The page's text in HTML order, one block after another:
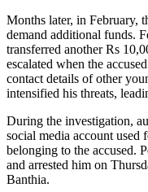
Months later, in February,
demand additional funds.
transferred another Rs
escalated when the
contact details of other
intensified his threats,
During the investigation,
social media account used
belonging to the accused.
and arrested him on
Banthia.